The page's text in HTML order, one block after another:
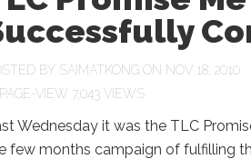
BY SAIMATKONG ON NOV 18, 2010
7,043 VIEWS
Wednesday it was the TLC
few months campaign of fulfilling